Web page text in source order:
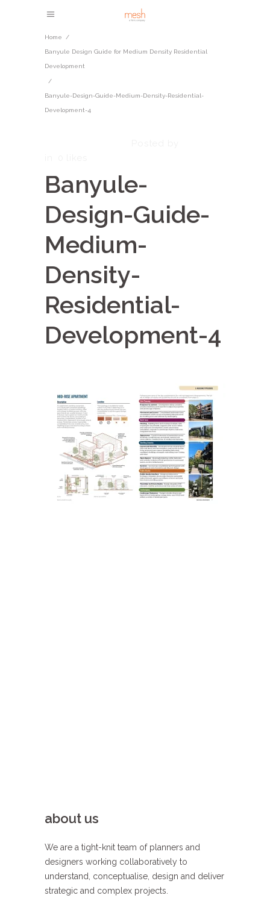
Home /
​​Banyule Design Guide for Medium Density Residential
Development​
/
Banyule-Design-Guide-Medium-Density-Residential-
Development-4
Banyule-
Design-Guide-
Medium-
Density-
Residential-
Development-4
about us
We are a tight-knit team of planners and
designers working collaboratively to
understand, conceptualise, design and deliver
strategic and complex projects.